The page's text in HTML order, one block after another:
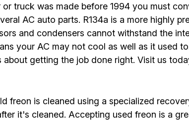
truck was made before 1994 you must
AC auto parts. R134a is a more highly
and condensers cannot withstand the
your AC may not cool as well as it used
getting the job done right. Visit us
freon is cleaned using a specialized
it's cleaned. Accepting used freon is a